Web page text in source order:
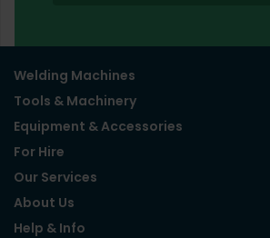
Welding Machines
Tools & Machinery
Equipment & Accessories
For Hire
Our Services
About Us
Help & Info